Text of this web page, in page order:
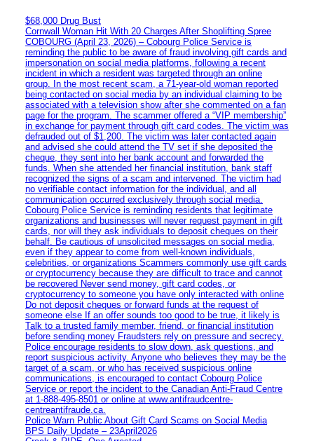
$68,000 Drug Bust
Cornwall Woman Hit With 20 Charges After Shoplifting Spree
COBOURG (April 23, 2026) – Cobourg Police Service is
reminding the public to be aware of fraud involving gift cards and
impersonation on social media platforms, following a recent
incident in which a resident was targeted through an online
group. In the most recent scam, a 71-year-old woman reported
being contacted on social media by an individual claiming to be
associated with a television show after she commented on a fan
page for the program. The scammer offered a “VIP membership”
in exchange for payment through gift card codes. The victim was
defrauded out of $1,200. The victim was later contacted again
and advised she could attend the TV set if she deposited the
cheque, they sent into her bank account and forwarded the
funds. When she attended her financial institution, bank staff
recognized the signs of a scam and intervened. The victim had
no verifiable contact information for the individual, and all
communication occurred exclusively through social media.
Cobourg Police Service is reminding residents that legitimate
organizations and businesses will never request payment in gift
cards, nor will they ask individuals to deposit cheques on their
behalf. Be cautious of unsolicited messages on social media,
even if they appear to come from well-known individuals,
celebrities, or organizations Scammers commonly use gift cards
or cryptocurrency because they are difficult to trace and cannot
be recovered Never send money, gift card codes, or
cryptocurrency to someone you have only interacted with online
Do not deposit cheques or forward funds at the request of
someone else If an offer sounds too good to be true, it likely is
Talk to a trusted family member, friend, or financial institution
before sending money Fraudsters rely on pressure and secrecy.
Police encourage residents to slow down, ask questions, and
report suspicious activity. Anyone who believes they may be the
target of a scam, or who has received suspicious online
communications, is encouraged to contact Cobourg Police
Service or report the incident to the Canadian Anti‑Fraud Centre
at 1‑888‑495‑8501 or online at www.antifraudcentre-
centreantifraude.ca.
Police Warn Public About Gift Card Scams on Social Media
BPS Daily Update – 23April2026